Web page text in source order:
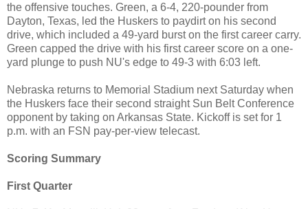
the offensive touches. Green, a 6-4, 220-pounder from
Dayton, Texas, led the Huskers to paydirt on his second
drive, which included a 49-yard burst on the first career carry.
Green capped the drive with his first career score on a one-
yard plunge to push NU's edge to 49-3 with 6:03 left.
Nebraska returns to Memorial Stadium next Saturday when
the Huskers face their second straight Sun Belt Conference
opponent by taking on Arkansas State. Kickoff is set for 1
p.m. with an FSN pay-per-view telecast.
Scoring Summary
First Quarter